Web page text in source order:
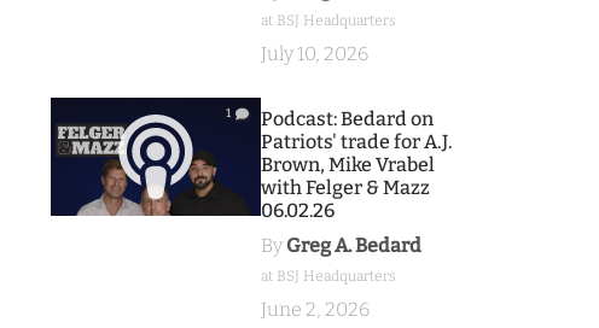
at BSJ Headquarters
July 10, 2026
1
Podcast: Bedard on
Patriots' trade for A.J.
Brown, Mike Vrabel
with Felger & Mazz
06.02.26
By Greg A. Bedard
at BSJ Headquarters
June 2, 2026